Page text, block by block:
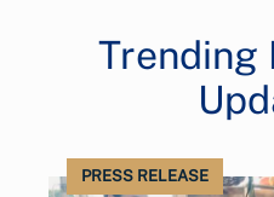
Trending
PRESS RELEASE